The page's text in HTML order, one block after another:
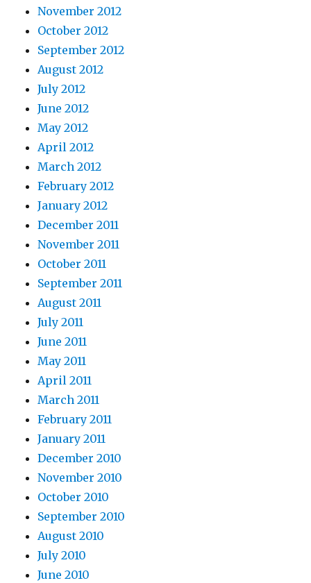
November 2012
October 2012
September 2012
August 2012
July 2012
June 2012
May 2012
April 2012
March 2012
February 2012
January 2012
December 2011
November 2011
October 2011
September 2011
August 2011
July 2011
June 2011
May 2011
April 2011
March 2011
February 2011
January 2011
December 2010
November 2010
October 2010
September 2010
August 2010
July 2010
June 2010